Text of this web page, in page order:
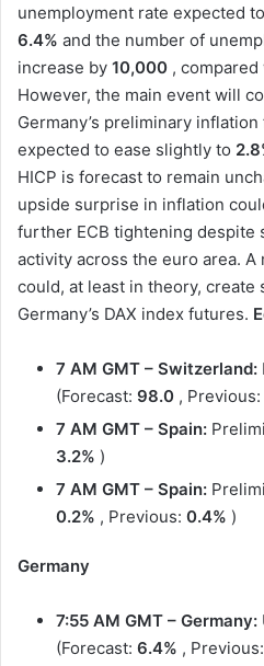
unemployment rate expected
6.4% and the number of
increase by 10,000 , compared
However, the main event will
Germany’s preliminary
expected to ease slightly to
HICP is forecast to remain
upside surprise in inflation
further ECB tightening despite
activity across the euro area.
could, at least in theory, create
Germany’s DAX index futures.
7 AM GMT – Switzerland:
(Forecast: 98.0 , Previous:
7 AM GMT – Spain:
3.2% )
7 AM GMT – Spain:
0.2% , Previous: 0.4% )
Germany
7:55 AM GMT – Germany:
(Forecast: 6.4% , Previous: